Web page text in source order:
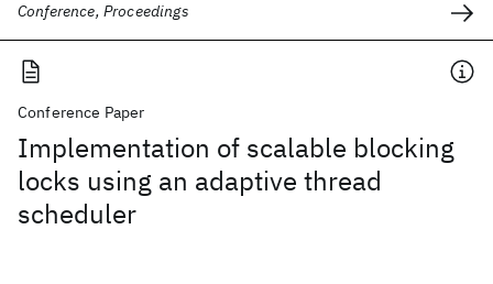
Conference, Proceedings
Conference Paper
Implementation of scalable blocking
locks using an adaptive thread
scheduler